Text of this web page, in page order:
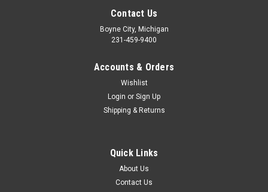
U10725 / 156-23411-00
Vtg OEM Yamaha AT1 CT1 DT1 DT400 GT80
IT400 MX250 RD350 YZ80 Race Qty2 156-
Contact Us
Boyne City, Michigan
231-459-9400
Accounts & Orders
Wishlist
Login or Sign Up
Shipping & Returns
Quick Links
About Us
Contact Us